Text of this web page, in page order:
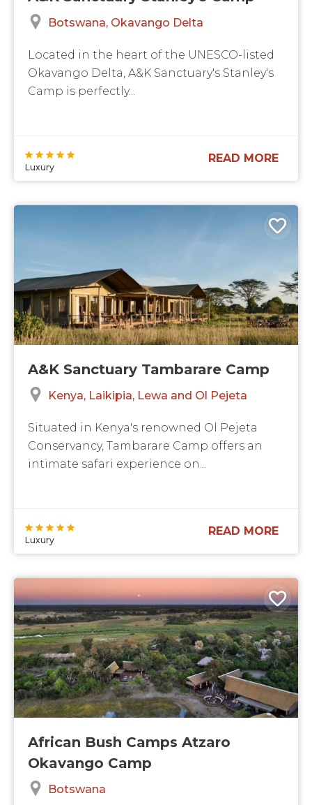
Botswana Okavango Delta
Located in the heart of the UNESCO-listed
Okavango Delta, A&K Sanctuary's Stanley's
Camp is perfectly...
Luxury
READ MORE
A&K Sanctuary Tambarare Camp
Kenya Laikipia, Lewa and Ol Pejeta
Situated in Kenya's renowned Ol Pejeta
Conservancy, Tambarare Camp offers an
intimate safari experience on...
Luxury
READ MORE
African Bush Camps Atzaro
Okavango Camp
Botswana